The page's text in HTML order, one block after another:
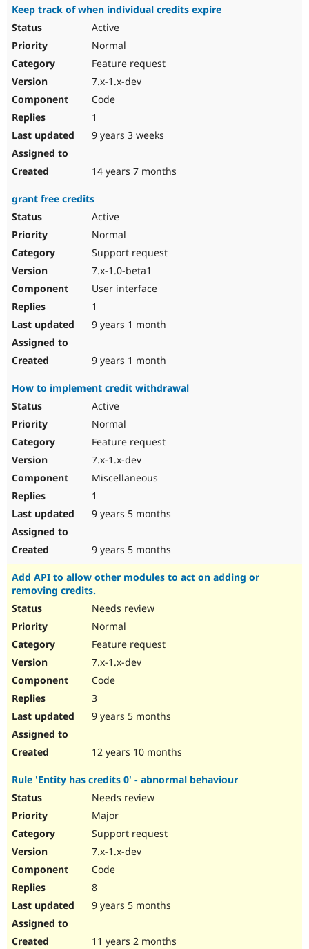
Keep track of when individual credits expire
Active
Normal
Feature request
7.x-1.x-dev
Code
1
9 years 3 weeks
14 years 7 months
grant free credits
Active
Normal
Support request
7.x-1.0-beta1
User interface
1
9 years 1 month
9 years 1 month
How to implement credit withdrawal
Active
Normal
Feature request
7.x-1.x-dev
Miscellaneous
1
9 years 5 months
9 years 5 months
Add API to allow other modules to act on adding or
removing credits.
Needs review
Normal
Feature request
7.x-1.x-dev
Code
3
9 years 5 months
12 years 10 months
Rule 'Entity has credits 0' - abnormal behaviour
Needs review
Major
Support request
7.x-1.x-dev
Code
8
9 years 5 months
11 years 2 months